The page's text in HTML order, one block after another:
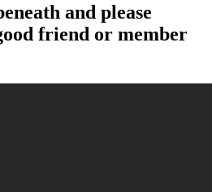
and please
friend or member